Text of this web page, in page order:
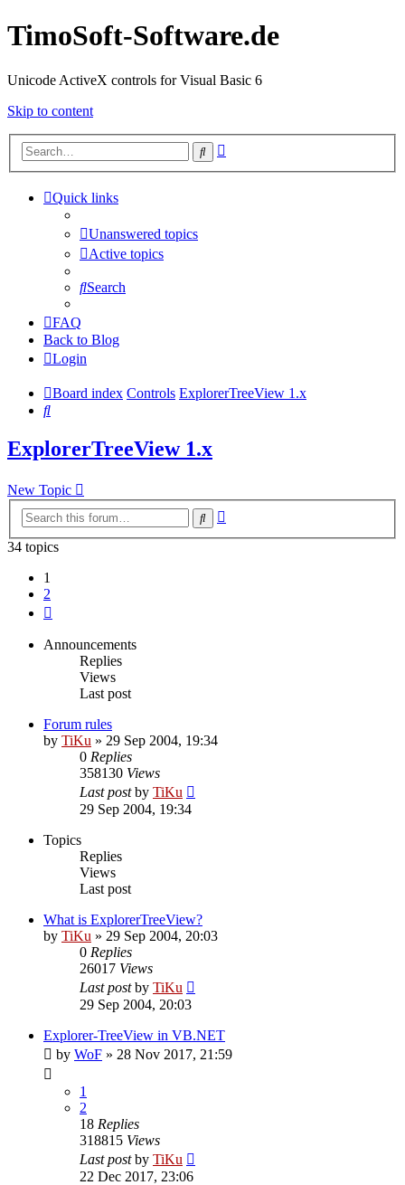
TimoSoft-Software.de
Unicode ActiveX controls for Visual Basic 6
Skip to content
Search
Quick links
Unanswered topics
Active topics
Search
FAQ
Back to Blog
Login
Board index Controls ExplorerTreeView 1.x
Search
ExplorerTreeView 1.x
New Topic
Search
34 topics
1
2
Announcements
Replies
Views
Last post
Forum rules
by TiKu » 29 Sep 2004, 19:34
0 Replies
358130 Views
Last postby TiKu
29 Sep 2004, 19:34
Topics
Replies
Views
Last post
What is ExplorerTreeView?
by TiKu » 29 Sep 2004, 20:03
0 Replies
26017 Views
Last postby TiKu
29 Sep 2004, 20:03
Explorer-TreeView in VB.NET
by WoF » 28 Nov 2017, 21:59
1
2
18 Replies
318815 Views
Last postby TiKu
22 Dec 2017, 23:06